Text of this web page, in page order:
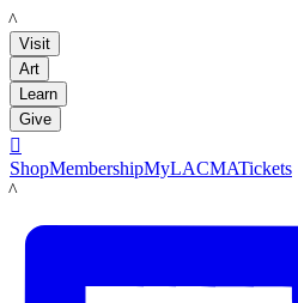
LACMA
Visit
Art
Learn
Give

ShopMembershipMyLACMATickets
LACMA